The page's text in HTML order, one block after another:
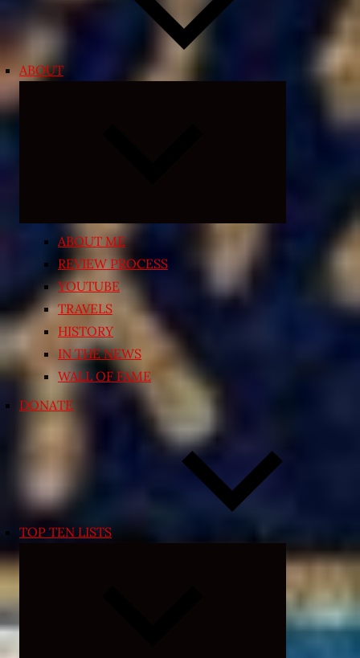
ABOUT
ABOUT ME
REVIEW PROCESS
YOUTUBE
TRAVELS
HISTORY
IN THE NEWS
WALL OF FAME
DONATE
TOP TEN LISTS
Expand
menu